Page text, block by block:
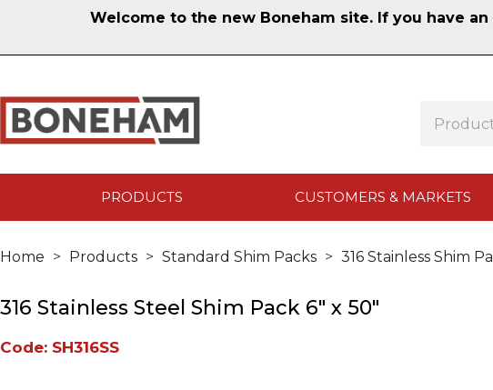
Welcome to the new Boneham site. If you have
PRODUCTS CUSTOMERS & MARKETS
Home Products Standard Shim Packs 316 Stainless Shim
316 Stainless Steel Shim Pack 6" x 50"
Code: SH316SS